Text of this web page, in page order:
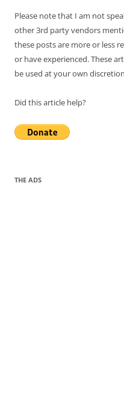
Please note that I am not
other 3rd party vendors
these posts are more or less
or have experienced. These
be used at your own
Did this article help?
THE ADS